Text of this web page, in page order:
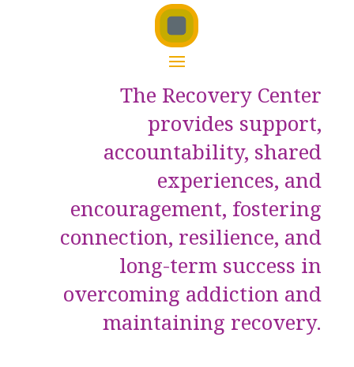
The Recovery Center
provides support,
accountability, shared
experiences, and
encouragement, fostering
connection, resilience, and
long-term success in
overcoming addiction and
maintaining recovery.